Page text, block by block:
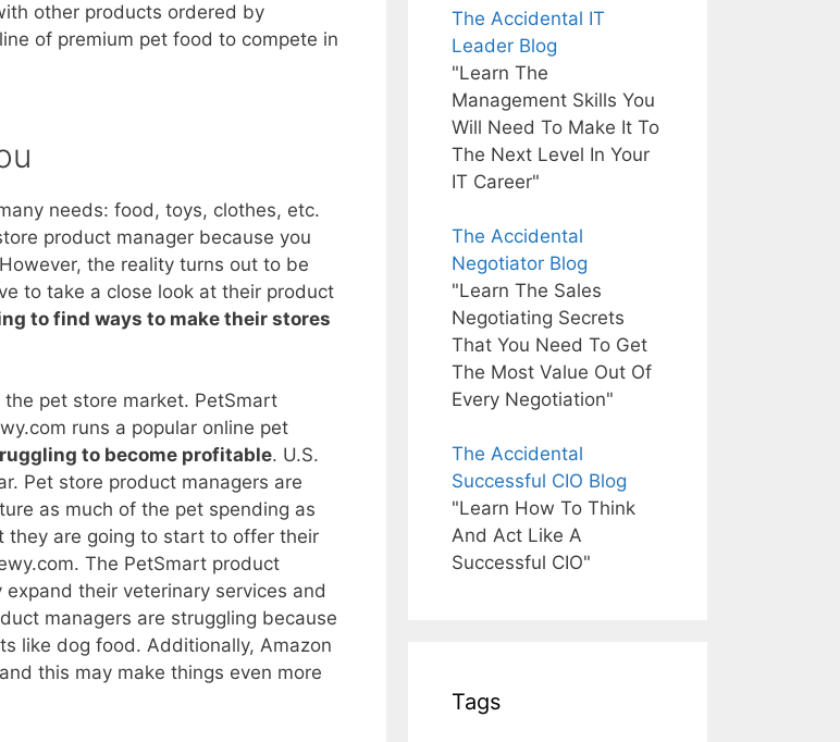
other products ordered by
of premium pet food to compete in
needs: food, toys, clothes, etc.
product manager because you
the reality turns out to be
to take a close look at their product
to find ways to make their stores
pet store market. PetSmart
runs a popular online pet
to become profitable. U.S.
Pet store product managers are
as much of the pet spending as
they are going to start to offer their
The PetSmart product
their veterinary services and
managers are struggling because
like dog food. Additionally, Amazon
this may make things even more
The Accidental IT
Leader Blog
"Learn The
Management Skills You
Will Need To Make It To
The Next Level In Your
IT Career"
The Accidental
Negotiator Blog
"Learn The Sales
Negotiating Secrets
That You Need To Get
The Most Value Out Of
Every Negotiation"
The Accidental
Successful CIO Blog
"Learn How To Think
And Act Like A
Successful CIO"
Tags